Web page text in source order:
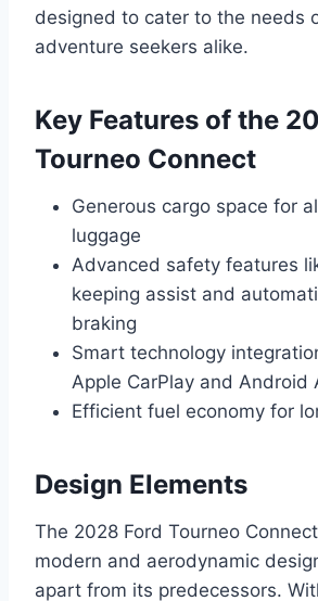
designed to cater to the needs
adventure seekers alike.
Key Features of the
Tourneo Connect
Generous cargo space for
luggage
Advanced safety features
keeping assist and
braking
Smart technology
Apple CarPlay and Android
Efficient fuel economy for
Design Elements
The 2028 Ford Tourneo
modern and aerodynamic
apart from its predecessors.